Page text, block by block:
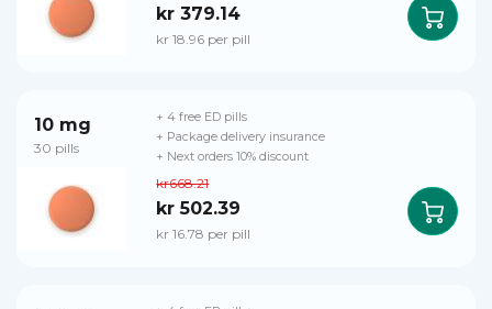
kr 379.14
kr 18.96 per pill
10 mg
30 pills
kr668.21
kr 502.39
kr 16.78 per pill
+ 4 free ED pills
+ Package delivery insurance
+ Next orders 10% discount